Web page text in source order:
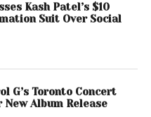
Kash Patel’s $10
Suit Over Social
G’s Toronto Concert
New Album Release